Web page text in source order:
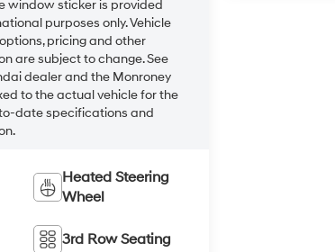
window sticker is provided
purposes only. Vehicle
pricing and other
are subject to change. See
dealer and the Monroney
to the actual vehicle for the
date specifications and
Heated Steering
Wheel
3rd Row Seating